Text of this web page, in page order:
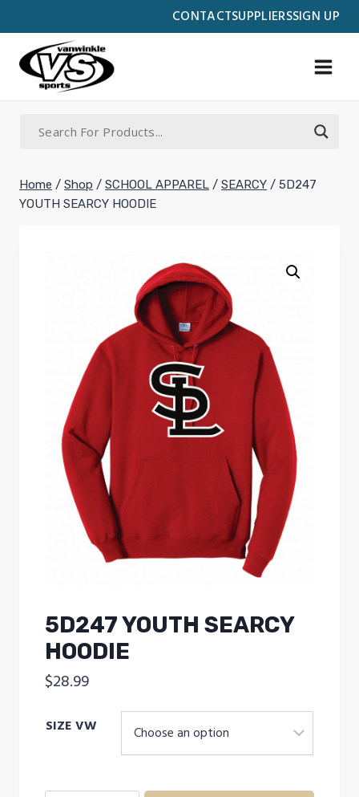
CONTACTSUPPLIERSSIGN UP
to
content
Home / Shop / SCHOOL APPAREL / SEARCY / 5D247
YOUTH SEARCY HOODIE
5D247 YOUTH SEARCY
HOODIE
$28.99
SIZE VW